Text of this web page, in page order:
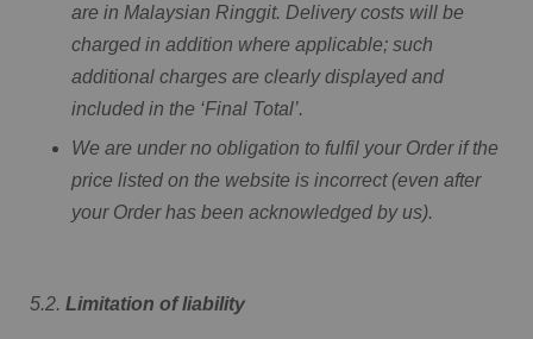
are in Malaysian Ringgit. Delivery costs will be
charged in addition where applicable; such
additional charges are clearly displayed and
included in the ‘Final Total’.
We are under no obligation to fulfil your Order if the
price listed on the website is incorrect (even after
your Order has been acknowledged by us).
5.2. Limitation of liability